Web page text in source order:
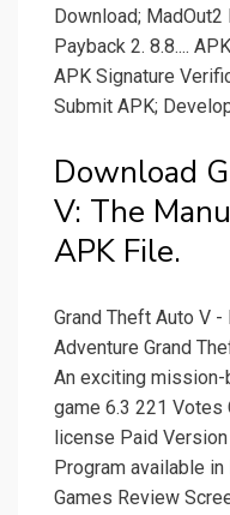
Download;
Payback 2. 8.8....
APK Signature
Submit APK;
Download
V: The
APK File.
Grand Theft Auto V
Adventure Grand
An exciting
game 6.3 221 Votes
license Paid
Program available
Games Review